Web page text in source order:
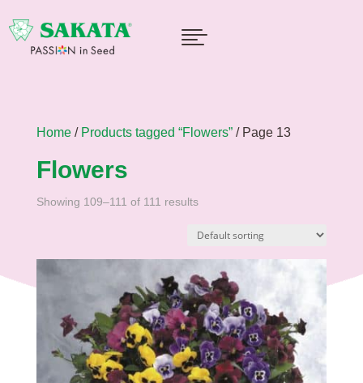

Home/ Products tagged “Flowers”/ Page 13
Flowers
Showing 109–111 of 111 results